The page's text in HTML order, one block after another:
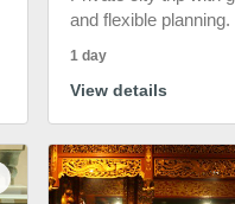
and flexible planning.
1 day
View details